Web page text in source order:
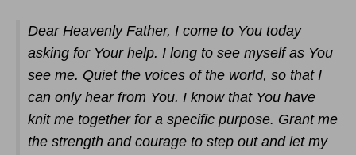
Dear Heavenly Father, I come to You today
asking for Your help. I long to see myself as You
see me. Quiet the voices of the world, so that I
can only hear from You. I know that You have
knit me together for a specific purpose. Grant me
the strength and courage to step out and let my